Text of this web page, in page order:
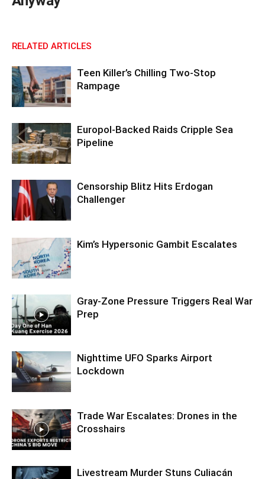
RELATED ARTICLES
Teen Killer’s Chilling Two-Stop
Rampage
Europol-Backed Raids Cripple Sea
Pipeline
Censorship Blitz Hits Erdogan
Challenger
Kim’s Hypersonic Gambit Escalates
Gray-Zone Pressure Triggers Real War
Prep
Nighttime UFO Sparks Airport
Lockdown
Trade War Escalates: Drones in the
Crosshairs
Livestream Murder Stuns Culiacán